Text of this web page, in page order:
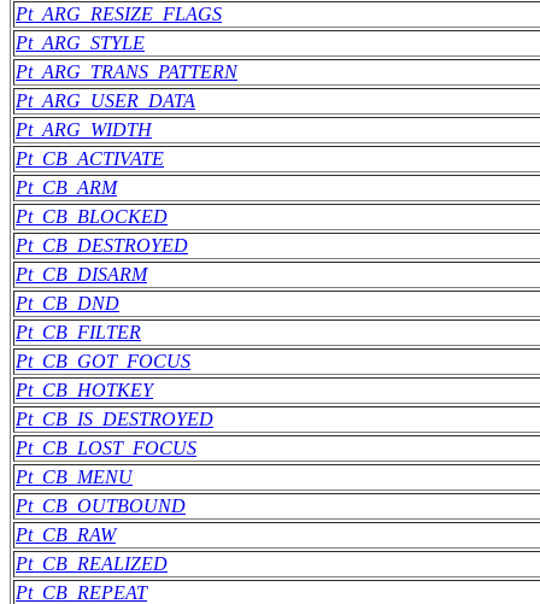
Pt_ARG_RESIZE_FLAGS
Pt_ARG_STYLE
Pt_ARG_TRANS_PATTERN
Pt_ARG_USER_DATA
Pt_ARG_WIDTH
Pt_CB_ACTIVATE
Pt_CB_ARM
Pt_CB_BLOCKED
Pt_CB_DESTROYED
Pt_CB_DISARM
Pt_CB_DND
Pt_CB_FILTER
Pt_CB_GOT_FOCUS
Pt_CB_HOTKEY
Pt_CB_IS_DESTROYED
Pt_CB_LOST_FOCUS
Pt_CB_MENU
Pt_CB_OUTBOUND
Pt_CB_RAW
Pt_CB_REALIZED
Pt_CB_REPEAT